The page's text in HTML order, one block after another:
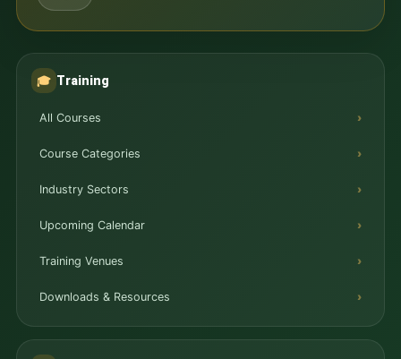
🎓 Training
All Courses
Course Categories
Industry Sectors
Upcoming Calendar
Training Venues
Downloads & Resources